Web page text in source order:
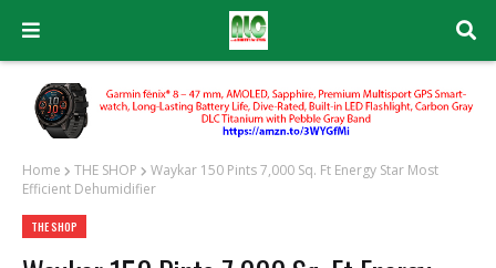
Home THE SHOP
Waykar 150 Pints 7,000 Sq. Ft Energy Star Most
Efficient Dehumidifier
THE SHOP